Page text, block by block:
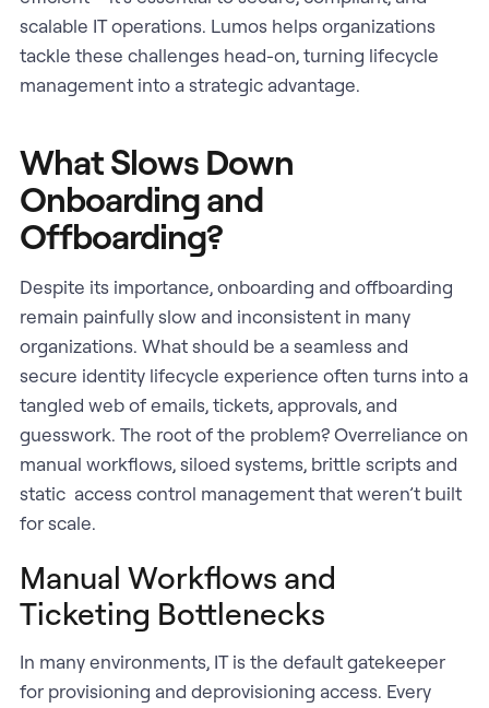
scalable IT operations. Lumos helps organizations
tackle these challenges head-on, turning lifecycle
management into a strategic advantage.
What Slows Down
Onboarding and
Offboarding?
Despite its importance, onboarding and offboarding
remain painfully slow and inconsistent in many
organizations. What should be a seamless and
secure identity lifecycle experience often turns into a
tangled web of emails, tickets, approvals, and
guesswork. The root of the problem? Overreliance on
manual workflows, siloed systems, brittle scripts and
static access control management that weren’t built
for scale.
Manual Workflows and
Ticketing Bottlenecks
In many environments, IT is the default gatekeeper
for provisioning and deprovisioning access. Every